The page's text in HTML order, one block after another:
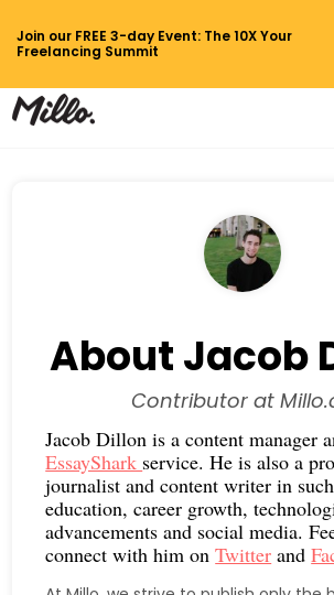
Join our FREE 3-day Event: The 10X Your
Freelancing Summit
About Jacob
Contributor at
Jacob Dillon is a content manager
EssayShark service. He is also a
journalist and content writer in
education, career growth,
advancements and social media.
connect with him on Twitter and